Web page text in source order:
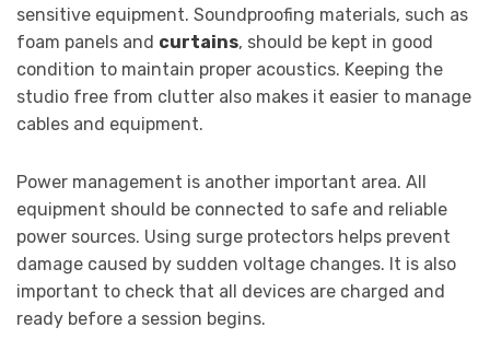
sensitive equipment. Soundproofing materials, such as
foam panels and curtains, should be kept in good
condition to maintain proper acoustics. Keeping the
studio free from clutter also makes it easier to manage
cables and equipment.
Power management is another important area. All
equipment should be connected to safe and reliable
power sources. Using surge protectors helps prevent
damage caused by sudden voltage changes. It is also
important to check that all devices are charged and
ready before a session begins.